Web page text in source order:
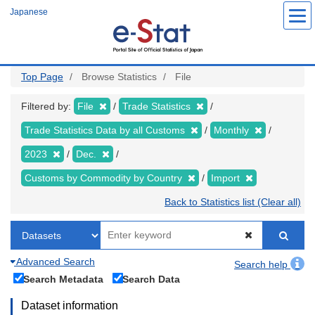
Japanese
Top Page Browse Statistics File
Filtered by: File Trade Statistics
Trade Statistics Data by all Customs Monthly
2023 Dec.
Customs by Commodity by Country Import
Back to Statistics list (Clear all)
Advanced Search
Search help
Search Metadata
Search Data
Dataset information